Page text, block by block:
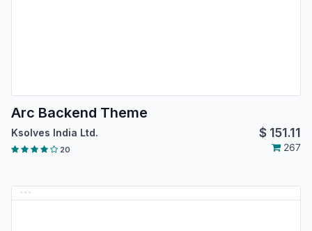
Arc Backend Theme
Ksolves India Ltd. $ 151.11
20 267